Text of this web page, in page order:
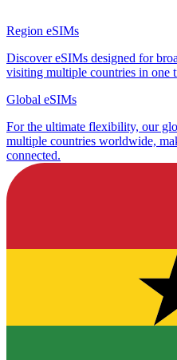
Region eSIMs
Discover eSIMs designed for
visiting multiple countries in one
Global eSIMs
For the ultimate flexibility, our
multiple countries worldwide,
connected.